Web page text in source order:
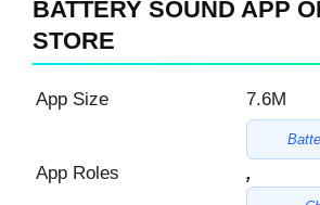
BATTERY SOUND APP
STORE
App Size 7.6M
App Roles ,